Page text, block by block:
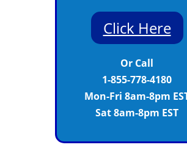
Click Here
Or Call
1-855-778-4180
Mon-Fri 8am-8pm
Sat 8am-8pm EST